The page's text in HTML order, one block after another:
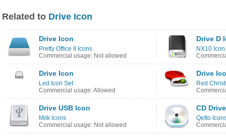
Related to Drive Icon
Drive Icon
Pretty Office II Icons
Commercial usage: Not allowed
Drive D
NX10
Drive Icon
Led Icon Set
Commercial usage: Allowed
Drive
Red
Drive USB Icon
Milk Icons
Commercial usage: Not allowed
CD
Qetto